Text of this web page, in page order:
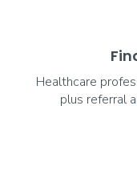
Pre-Op
Healthcare
plus referral